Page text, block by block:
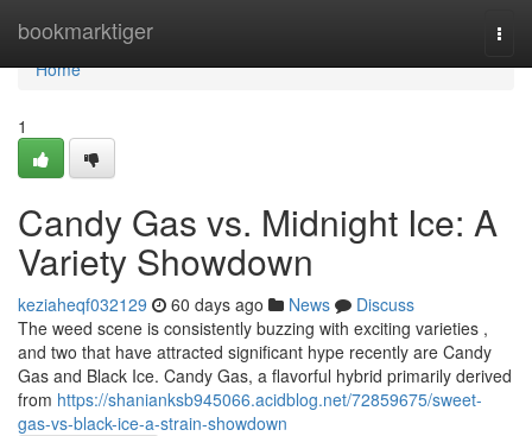
bookmarktiger
Home
Home
1
Candy Gas vs. Midnight Ice: A
Variety Showdown
keziaheqf032129 60 days ago News
Discuss
The weed scene is consistently buzzing with exciting varieties ,
and two that have attracted significant hype recently are Candy
Gas and Black Ice. Candy Gas, a flavorful hybrid primarily derived
from https://shanianksb945066.acidblog.net/72859675/sweet-
gas-vs-black-ice-a-strain-showdown